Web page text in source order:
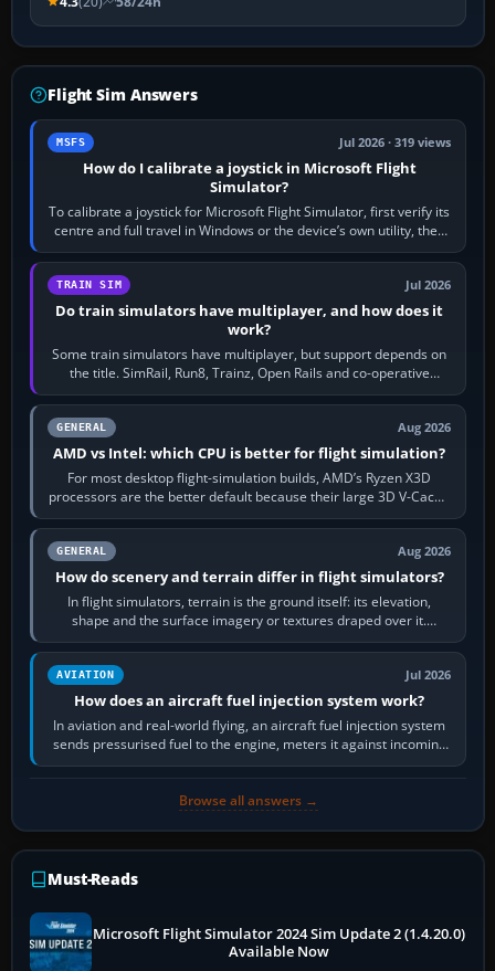
Flight Sim Answers
MSFS Jul 2026 · 319 views
How do I calibrate a joystick in Microsoft Flight
Simulator?
To calibrate a joystick for Microsoft Flight Simulator, first verify its
centre and full travel in Windows or the device’s own utility, then
bind…
TRAIN SIM Jul 2026
Do train simulators have multiplayer, and how does it
work?
Some train simulators have multiplayer, but support depends on
the title. SimRail, Run8, Trainz, Open Rails and co-operative
railway sandboxes can be…
GENERAL Aug 2026
AMD vs Intel: which CPU is better for flight simulation?
For most desktop flight-simulation builds, AMD’s Ryzen X3D
processors are the better default because their large 3D V-Cache
often helps CPU-bound…
GENERAL Aug 2026
How do scenery and terrain differ in flight simulators?
In flight simulators, terrain is the ground itself: its elevation,
shape and the surface imagery or textures draped over it.
Scenery is the broader…
AVIATION Jul 2026
How does an aircraft fuel injection system work?
In aviation and real-world flying, an aircraft fuel injection system
sends pressurised fuel to the engine, meters it against incoming
air and…
Browse all answers →
Must-Reads
Microsoft Flight Simulator 2024 Sim Update 2 (1.4.20.0)
Available Now